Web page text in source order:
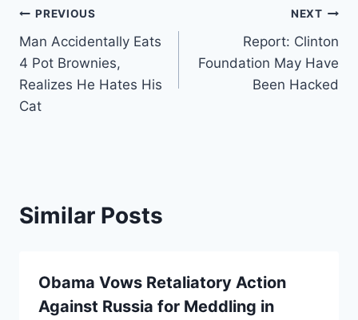
Post
navigation
PREVIOUS
Man Accidentally Eats
4 Pot Brownies,
Realizes He Hates His
Cat
NEXT
Report: Clinton
Foundation May Have
Been Hacked
Similar Posts
Obama Vows Retaliatory Action
Against Russia for Meddling in